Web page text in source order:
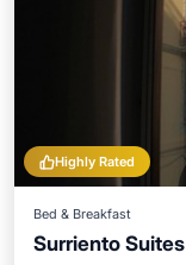
Highly Rated
Bed & Breakfast
Surriento Suites